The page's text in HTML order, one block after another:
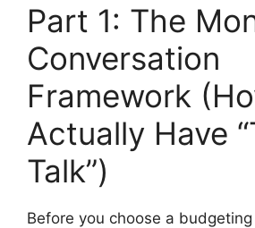
Part 1: The
Conversation
Framework
Actually Have
Talk”)
Before you choose a